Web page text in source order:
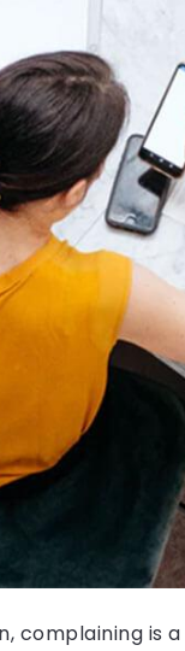
complaining is